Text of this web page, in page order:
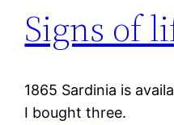
Signs of
1865 Sardinia is
I bought three.